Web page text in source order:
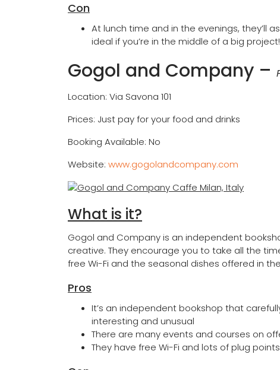
Con
At lunch time and in the evenings, they’ll
ideal if you’re in the middle of a big project!
Gogol and Company –
Location: Via Savona 101
Prices: Just pay for your food and drinks
Booking Available: No
Website: www.gogolandcompany.com
What is it?
Gogol and Company is an independent
creative. They encourage you to take all the
free Wi-Fi and the seasonal dishes offered in
Pros
It’s an independent bookshop that
interesting and unusual
There are many events and courses on
They have free Wi-Fi and lots of plug